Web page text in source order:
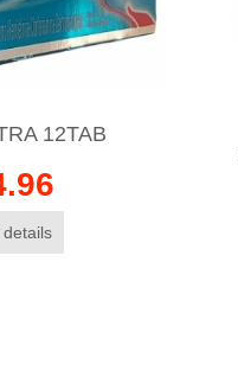
12TAB
details